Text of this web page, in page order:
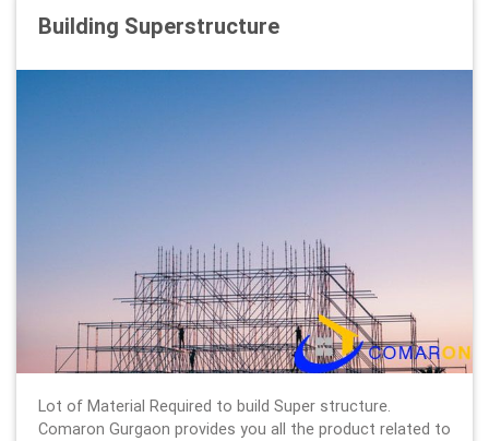
Building Superstructure
Lot of Material Required to build Super structure.
Comaron Gurgaon provides you all the product related to